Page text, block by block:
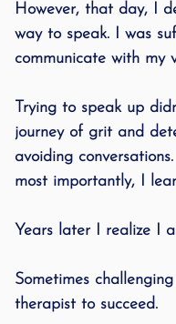
However, that day, I
way to speak. I was
communicate with my
Trying to speak up
journey of grit and
avoiding
most importantly, I
Years later I realize I
Sometimes
therapist to succeed.